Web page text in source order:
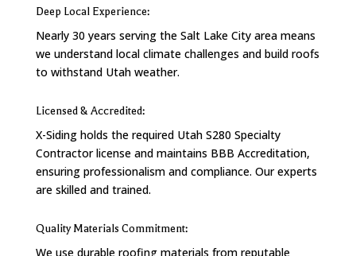
Deep Local Experience:
Nearly 30 years serving the Salt Lake City area means
we understand local climate challenges and build roofs
to withstand Utah weather.
Licensed & Accredited:
X-Siding holds the required Utah S280 Specialty
Contractor license and maintains BBB Accreditation,
ensuring professionalism and compliance. Our experts
are skilled and trained.
Quality Materials Commitment:
We use durable roofing materials from reputable